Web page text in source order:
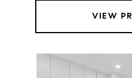
VIEW